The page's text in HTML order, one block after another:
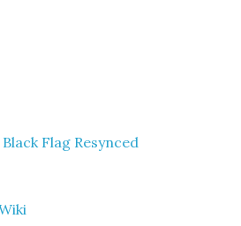
Flag Resynced